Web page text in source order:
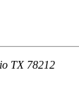
TX 78212